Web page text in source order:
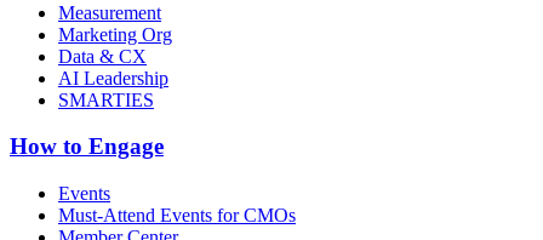
Measurement
Marketing Org
Data & CX
AI Leadership
SMARTIES
How to Engage
Events
Must-Attend Events for CMOs